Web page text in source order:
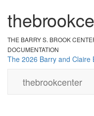
thebrook
THE BARRY S. BROOK
DOCUMENTATION
The 2026 Barry and Claire
thebrookcenter